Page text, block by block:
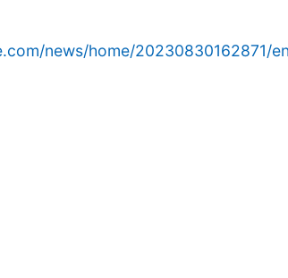
news/home/20230830162871/